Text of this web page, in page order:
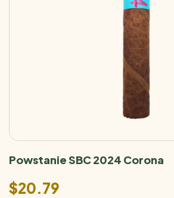
Powstanie SBC 2024 Corona
$20.79